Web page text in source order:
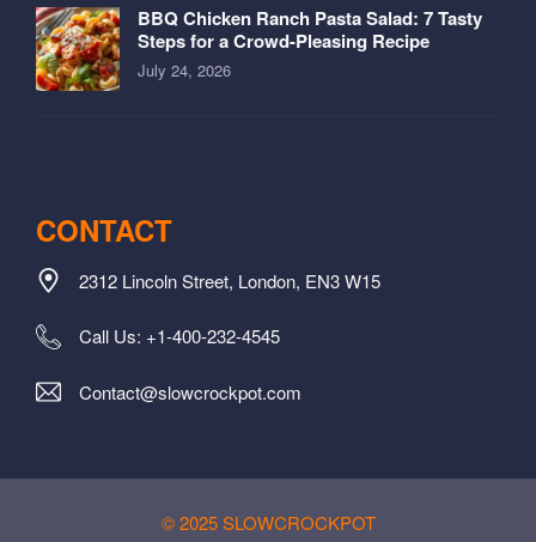
BBQ Chicken Ranch Pasta Salad: 7 Tasty
Steps for a Crowd-Pleasing Recipe
July 24, 2026
CONTACT
2312 Lincoln Street, London, EN3 W15
Call Us: +1-400-232-4545
Contact@slowcrockpot.com
© 2025 SLOWCROCKPOT